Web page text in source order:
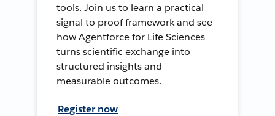
tools. Join us to learn a practical
signal to proof framework and see
how Agentforce for Life Sciences
turns scientific exchange into
structured insights and
measurable outcomes.
Register now